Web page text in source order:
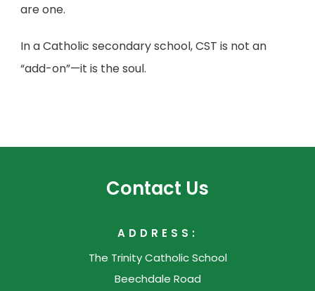
are one.
In a Catholic secondary school, CST is not an
“add-on”—it is the soul.
Contact Us
ADDRESS:
The Trinity Catholic School
Beechdale Road